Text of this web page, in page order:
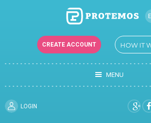
CREATE ACCOUNT HOW IT
MENU
LOGIN